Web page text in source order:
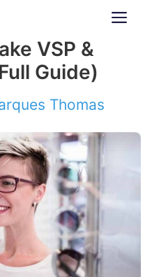
VSP &
Guide)
Thomas